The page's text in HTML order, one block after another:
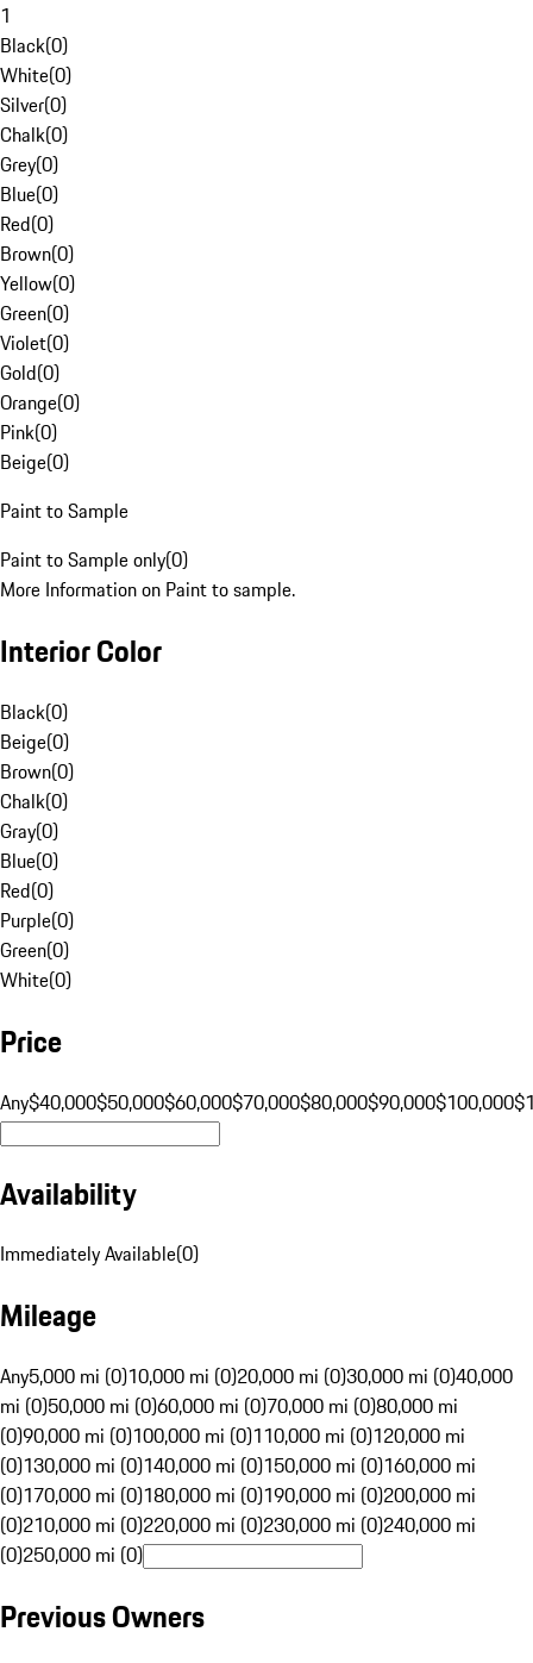
1
Black(0)
White(0)
Silver(0)
Chalk(0)
Grey(0)
Blue(0)
Red(0)
Brown(0)
Yellow(0)
Green(0)
Violet(0)
Gold(0)
Orange(0)
Pink(0)
Beige(0)
Paint to Sample
Paint to Sample only(0)
More Information on Paint to sample.
Interior Color
Black(0)
Beige(0)
Brown(0)
Chalk(0)
Gray(0)
Blue(0)
Red(0)
Purple(0)
Green(0)
White(0)
Price
Any$40,000$50,000$60,000$70,000$80,000$90,000$100,000
Availability
Immediately Available(0)
Mileage
Any5,000 mi (0)10,000 mi (0)20,000 mi (0)30,000 mi (0)40,000
mi (0)50,000 mi (0)60,000 mi (0)70,000 mi (0)80,000 mi
(0)90,000 mi (0)100,000 mi (0)110,000 mi (0)120,000 mi
(0)130,000 mi (0)140,000 mi (0)150,000 mi (0)160,000 mi
(0)170,000 mi (0)180,000 mi (0)190,000 mi (0)200,000 mi
(0)210,000 mi (0)220,000 mi (0)230,000 mi (0)240,000 mi
(0)250,000 mi (0)
Previous Owners